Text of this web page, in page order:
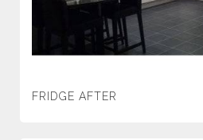
FRIDGE AFTER